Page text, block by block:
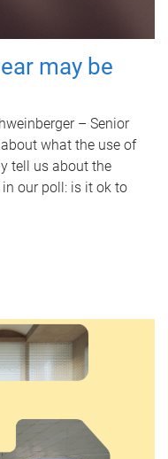
may be
– Senior
what the use of
tell us about the
our poll: is it ok to